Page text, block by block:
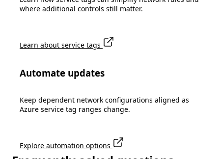
where additional controls still matter.
Learn about service tags
Automate updates
Keep dependent network configurations aligned as
Azure service tag ranges change.
Explore automation options